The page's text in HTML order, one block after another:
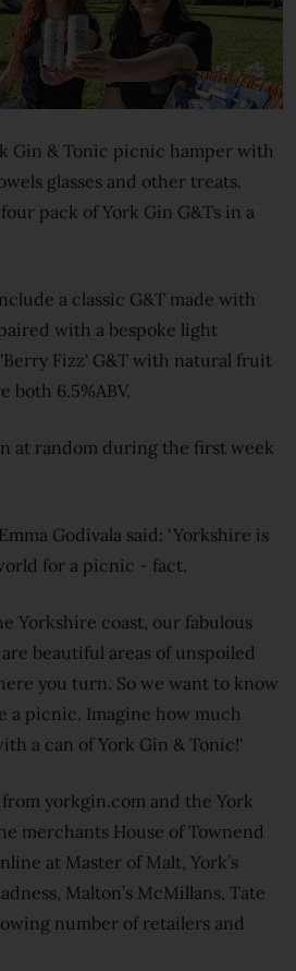
Gin & Tonic picnic hamper with
glasses and other treats.
pack of York Gin G&Ts in a
a classic G&T made with
with a bespoke light
Fizz' G&T with natural fruit
both 6.5%ABV.
at random during the first week
Godivala said: ‘Yorkshire is
for a picnic - fact.
Yorkshire coast, our fabulous
beautiful areas of unspoiled
you turn. So we want to know
a picnic. Imagine how much
a can of York Gin & Tonic!'
yorkgin.com and the York
merchants House of Townend
at Master of Malt, York’s
Malton’s McMillans, Tate
number of retailers and